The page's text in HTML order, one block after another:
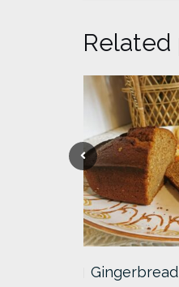
Related
Gingerbread